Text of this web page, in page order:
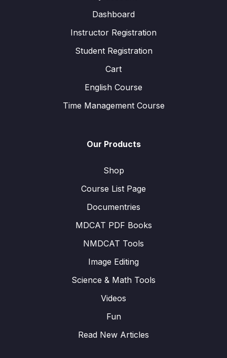
Dashboard
Instructor Registration
Student Registration
Cart
English Course
Time Management Course
Our Products
Shop
Course List Page
Documentries
MDCAT PDF Books
NMDCAT Tools
Image Editing
Science & Math Tools
Videos
Fun
Read New Articles